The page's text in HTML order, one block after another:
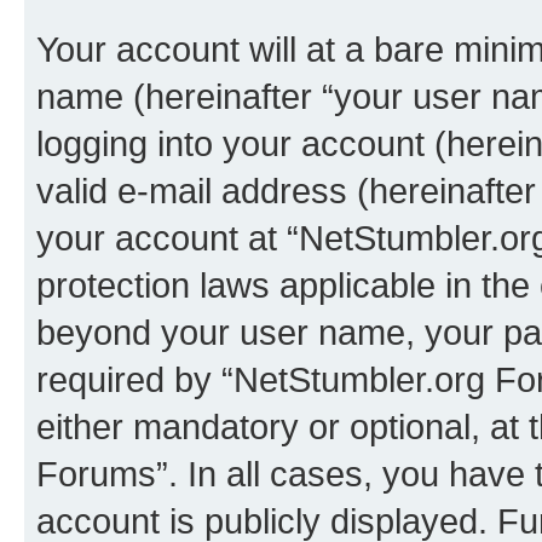
Your account will at a bare
name (hereinafter “your user
logging into your account
valid e-mail address
your account at
protection laws applicable in
beyond your user name, your
required by “NetStumbler.org
either mandatory or optional, at
Forums”. In all cases, you
account is publicly displayed.